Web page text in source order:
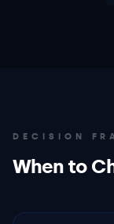
DECISION
When to